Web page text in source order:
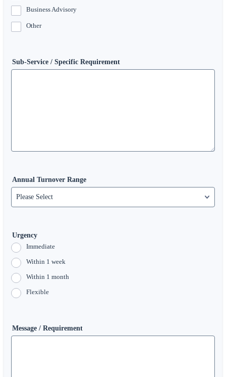
Business Advisory
Other
Sub-Service / Specific Requirement
Annual Turnover Range
Urgency
Immediate
Within 1 week
Within 1 month
Flexible
Message / Requirement